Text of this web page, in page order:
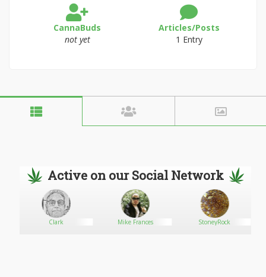
CannaBuds
not yet
Articles/Posts
1 Entry
Active on our Social Network
Clark Mike Frances StoneyRock